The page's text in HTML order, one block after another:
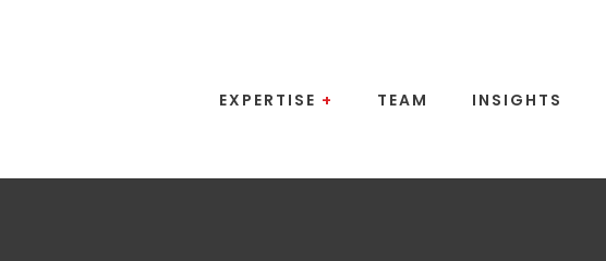
EXPERTISE + TEAM INSIGHTS